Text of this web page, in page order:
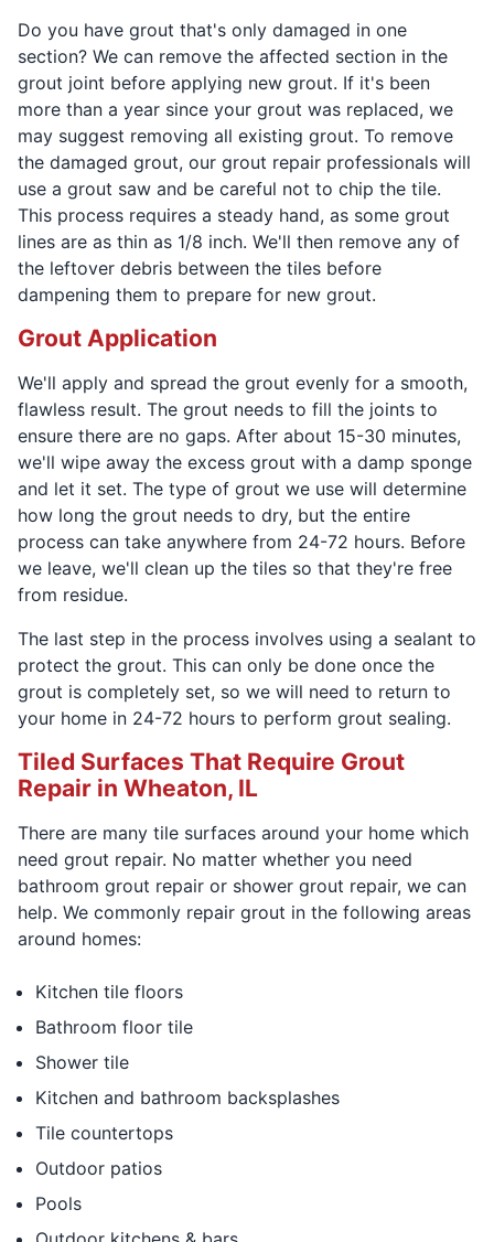
Do you have grout that's only damaged in one
section? We can remove the affected section in the
grout joint before applying new grout. If it's been
more than a year since your grout was replaced, we
may suggest removing all existing grout. To remove
the damaged grout, our grout repair professionals will
use a grout saw and be careful not to chip the tile.
This process requires a steady hand, as some grout
lines are as thin as 1/8 inch. We'll then remove any of
the leftover debris between the tiles before
dampening them to prepare for new grout.
Grout Application
We'll apply and spread the grout evenly for a smooth,
flawless result. The grout needs to fill the joints to
ensure there are no gaps. After about 15-30 minutes,
we'll wipe away the excess grout with a damp sponge
and let it set. The type of grout we use will determine
how long the grout needs to dry, but the entire
process can take anywhere from 24-72 hours. Before
we leave, we'll clean up the tiles so that they're free
from residue.
The last step in the process involves using a sealant to
protect the grout. This can only be done once the
grout is completely set, so we will need to return to
your home in 24-72 hours to perform grout sealing.
Tiled Surfaces That Require Grout
Repair in Wheaton, IL
There are many tile surfaces around your home which
need grout repair. No matter whether you need
bathroom grout repair or shower grout repair, we can
help. We commonly repair grout in the following areas
around homes:
Kitchen tile floors
Bathroom floor tile
Shower tile
Kitchen and bathroom backsplashes
Tile countertops
Outdoor patios
Pools